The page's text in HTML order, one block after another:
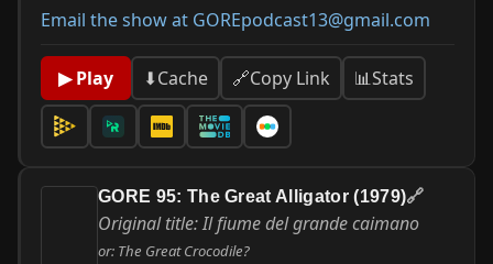
Email the show at GOREpodcast13@gmail.com
▶ Play ⬇Cache 🔗Copy Link 📊Stats
GORE 95: The Great Alligator (1979)🔗
Original title: Il fiume del grande caimano
or: The Great Crocodile?